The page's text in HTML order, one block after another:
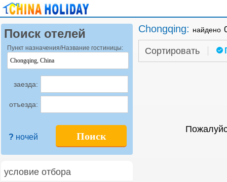
Поиск отелей
Пункт назначения/Название гостиницы:
заезда:
отъезда:
Поиск
? ночей
условие отбора
Chongqing: найдено
Сортировать